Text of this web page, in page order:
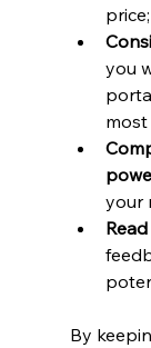
you
your
By